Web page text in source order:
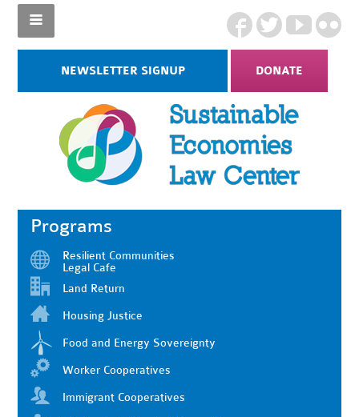
NEWSLETTER SIGNUP DONATE
Programs
Resilient Communities
Legal Cafe
Land Return
Housing Justice
Food and Energy Sovereignty
Worker Cooperatives
Immigrant Cooperatives